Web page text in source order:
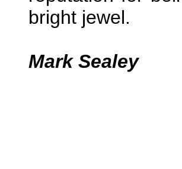
bright jewel.
Mark Sealey